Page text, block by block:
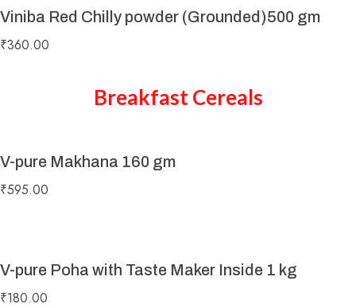
Viniba Red Chilly powder (Grounded)500 gm
₹360.00
Breakfast Cereals
V-pure Makhana 160 gm
₹595.00
V-pure Poha with Taste Maker Inside 1 kg
₹180.00